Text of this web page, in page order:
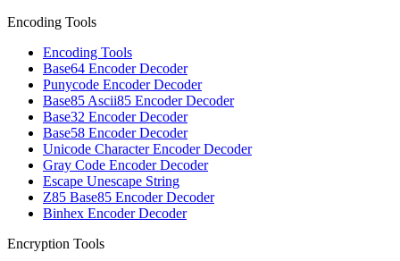
Encoding Tools
Encoding Tools
Base64 Encoder Decoder
Punycode Encoder Decoder
Base85 Ascii85 Encoder Decoder
Base32 Encoder Decoder
Base58 Encoder Decoder
Unicode Character Encoder Decoder
Gray Code Encoder Decoder
Escape Unescape String
Z85 Base85 Encoder Decoder
Binhex Encoder Decoder
Encryption Tools